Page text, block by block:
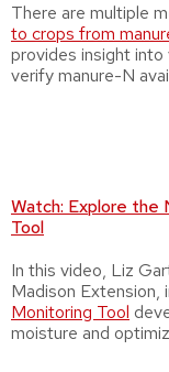
There are multiple
to crops from
provides insight into
verify manure-N
Watch: Explore the
Tool
In this video, Liz
Madison Extension,
Monitoring Tool
moisture and